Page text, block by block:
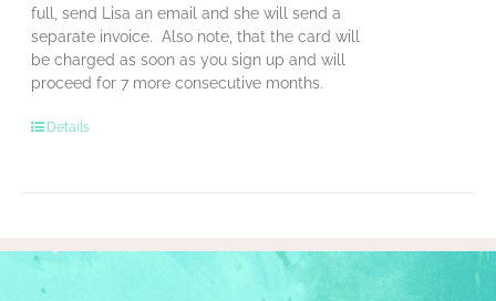
full, send Lisa an email and she will send a
separate invoice. Also note, that the card will
be charged as soon as you sign up and will
proceed for 7 more consecutive months.
Details